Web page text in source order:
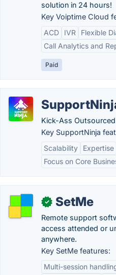
solution in 24 hours!
Key Voiptime Cloud
ACD
IVR
Flexible
Call Analytics and
Paid
Kick-Ass
Key SupportNinja
Scalability
Expertise
Focus on Core
✓ SetMe
Remote support
access attended or
anywhere.
Key SetMe features:
Multi-session